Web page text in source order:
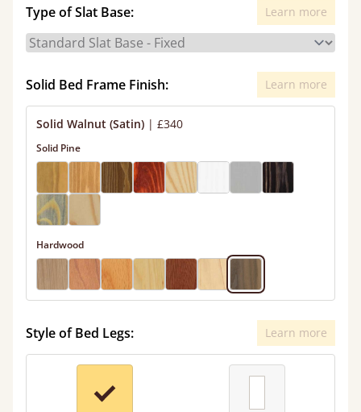
Type of Slat Base: Learn more
Solid Bed Frame Finish: Learn more
Solid Walnut (Satin) | £340
Solid Pine
Hardwood
Style of Bed Legs: Learn more